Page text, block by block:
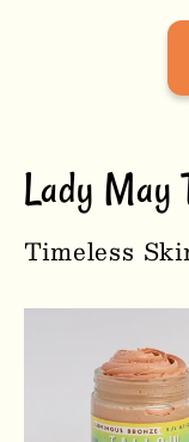
Lady May
Timeless